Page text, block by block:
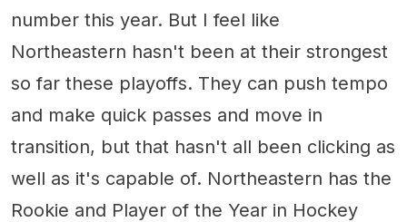
number this year. But I feel like
Northeastern hasn't been at their strongest
so far these playoffs. They can push tempo
and make quick passes and move in
transition, but that hasn't all been clicking as
well as it's capable of. Northeastern has the
Rookie and Player of the Year in Hockey